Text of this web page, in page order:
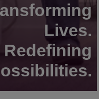
Lives.
Redefining